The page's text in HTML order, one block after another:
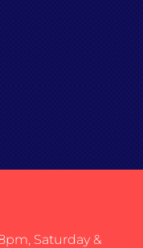
Saturday &